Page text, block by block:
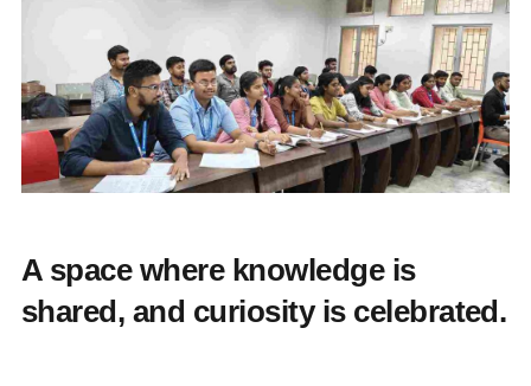
A space where knowledge is
shared, and curiosity is celebrated.